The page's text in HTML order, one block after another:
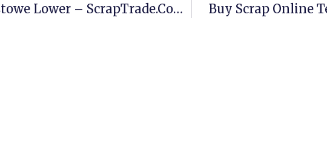
Buy Scrap Online Templestowe Lower – ScrapTrade.com.au Buy Scrap Online